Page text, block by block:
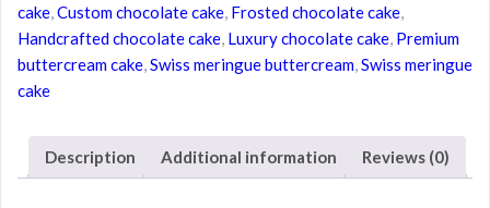
cake Custom chocolate cake Frosted chocolate cake
Handcrafted chocolate cake Luxury chocolate cake Premium
buttercream cake Swiss meringue buttercream Swiss meringue
cake
Description Additional information Reviews (0)